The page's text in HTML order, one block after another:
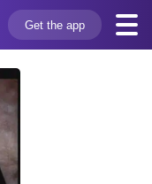
Get the app